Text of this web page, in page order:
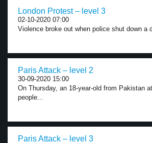
London Protest – level 3
02-10-2020 07:00
Violence broke out when police shut down a
Paris Attack – level 2
30-09-2020 15:00
On Thursday, an 18-year-old from Pakistan
people...
Paris Attack – level 3